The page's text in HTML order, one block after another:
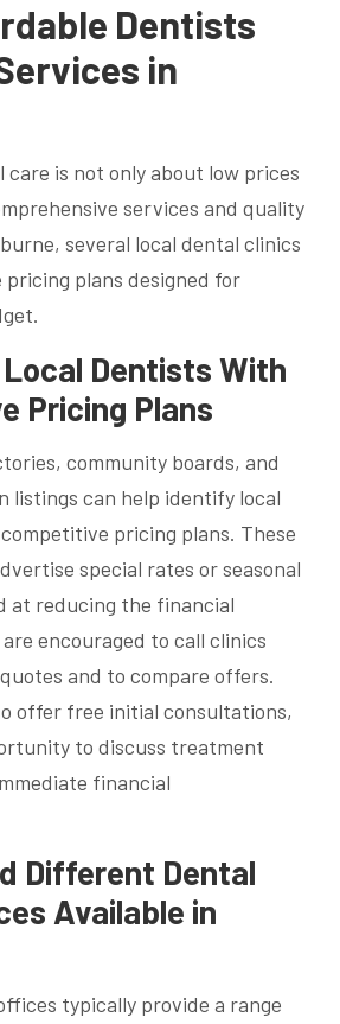
Dentists
in
is not only about low prices
services and quality
several local dental clinics
plans designed for
Dentists With
Pricing Plans
community boards, and
listings can help identify local
pricing plans. These
special rates or seasonal
at reducing the financial
encouraged to call clinics
and to compare offers.
offer free initial consultations,
to discuss treatment
financial
Different Dental
Available in
typically provide a range